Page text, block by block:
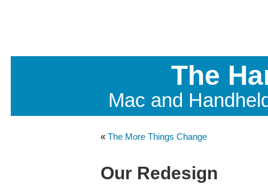
The
Mac and
« The More Things Change
Our Redesign